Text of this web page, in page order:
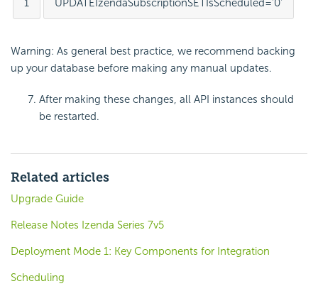
Warning: As general best practice, we recommend backing
up your database before making any manual updates.
After making these changes, all API instances should
be restarted.
Related articles
Upgrade Guide
Release Notes Izenda Series 7v5
Deployment Mode 1: Key Components for Integration
Scheduling